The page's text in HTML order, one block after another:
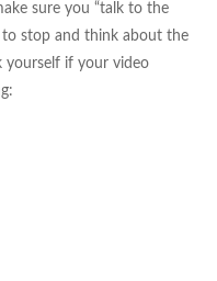
sure you “talk to the
to stop and think about the
yourself if your video